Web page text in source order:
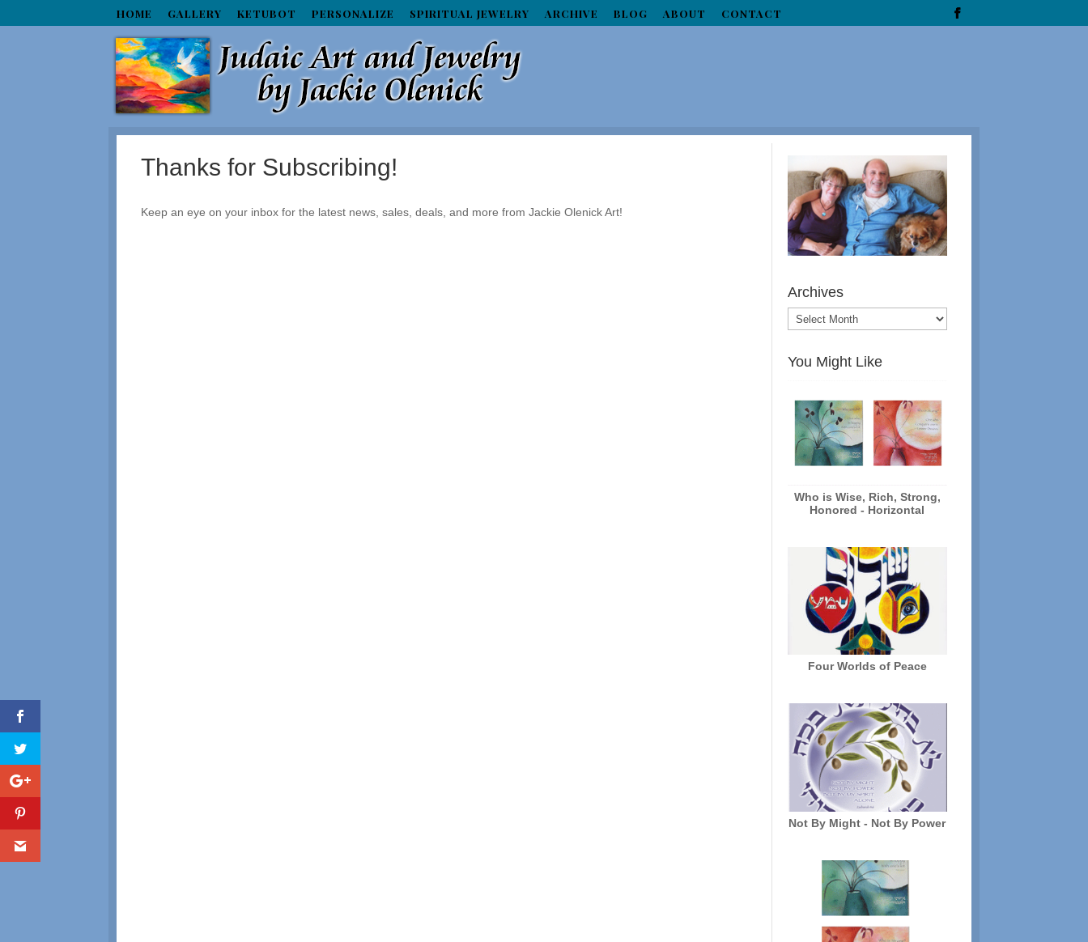
HOME GALLERY KETUBOT PERSONALIZE SPIRITUAL JEWELRY ARCHIVE BLOG ABOUT CONTACT
Thanks for Subscribing!
Keep an eye on your inbox for the latest news, sales, deals, and more from Jackie Olenick Art!
Archives
You Might Like
Who is Wise, Rich, Strong,
Honored - Horizontal
Four Worlds of Peace
Not By Might - Not By Power